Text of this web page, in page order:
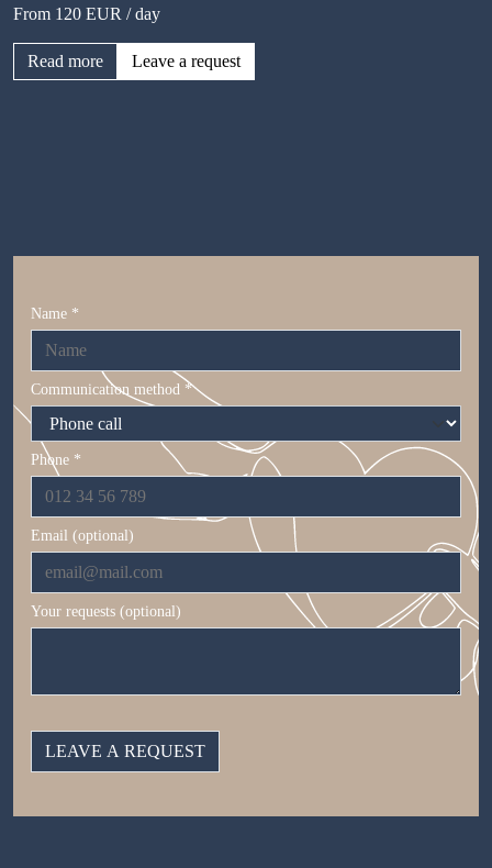
From 120 EUR / day
Read more Leave a request
Name *
Communication method *
Phone *
Email (optional)
Your requests (optional)